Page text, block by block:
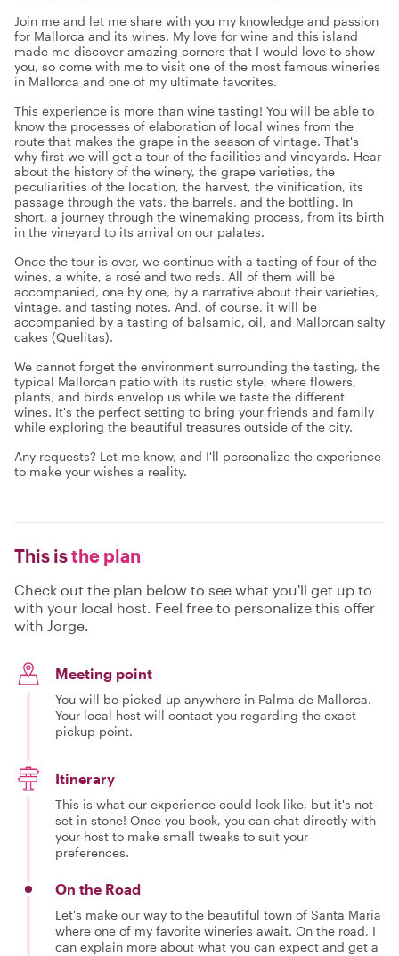
Join me and let me share with you my knowledge and passion
for Mallorca and its wines. My love for wine and this island
made me discover amazing corners that I would love to show
you, so come with me to visit one of the most famous wineries
in Mallorca and one of my ultimate favorites.
This experience is more than wine tasting! You will be able to
know the processes of elaboration of local wines from the
route that makes the grape in the season of vintage. That's
why first we will get a tour of the facilities and vineyards. Hear
about the history of the winery, the grape varieties, the
peculiarities of the location, the harvest, the vinification, its
passage through the vats, the barrels, and the bottling. In
short, a journey through the winemaking process, from its birth
in the vineyard to its arrival on our palates.
Once the tour is over, we continue with a tasting of four of the
wines, a white, a rosé and two reds. All of them will be
accompanied, one by one, by a narrative about their varieties,
vintage, and tasting notes. And, of course, it will be
accompanied by a tasting of balsamic, oil, and Mallorcan salty
cakes (Quelitas).
We cannot forget the environment surrounding the tasting, the
typical Mallorcan patio with its rustic style, where flowers,
plants, and birds envelop us while we taste the different
wines. It's the perfect setting to bring your friends and family
while exploring the beautiful treasures outside of the city.
Any requests? Let me know, and I'll personalize the experience
to make your wishes a reality.
This isthe plan
Check out the plan below to see what you'll get up to
with your local host. Feel free to personalize this offer
with Jorge.
Meeting point
You will be picked up anywhere in Palma de Mallorca.
Your local host will contact you regarding the exact
pickup point.
Itinerary
This is what our experience could look like, but it's not
set in stone! Once you book, you can chat directly with
your host to make small tweaks to suit your
preferences.
On the Road
Let's make our way to the beautiful town of Santa Maria
where one of my favorite wineries await. On the road, I
can explain more about what you can expect and get a